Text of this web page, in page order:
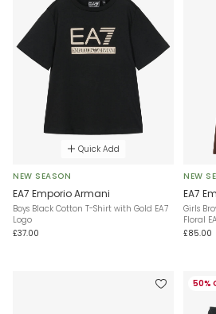
Quick Add
NEW SEASON
EA7 Emporio Armani
Boys Black Cotton T-Shirt with Gold EA7
Logo
£37.00
NEW
EA7
Girls
Floral
£85.00
50%